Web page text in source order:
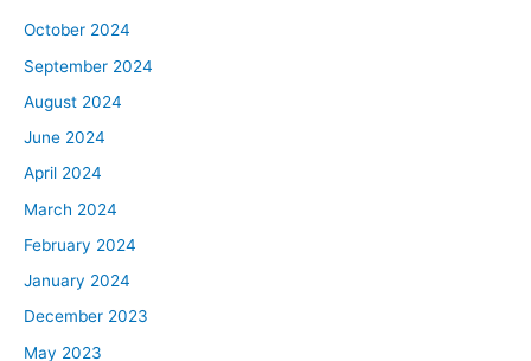
October 2024
September 2024
August 2024
June 2024
April 2024
March 2024
February 2024
January 2024
December 2023
May 2023